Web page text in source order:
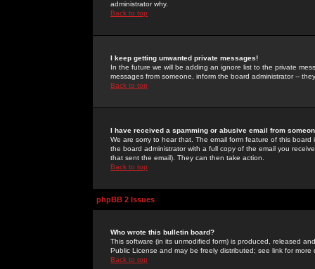
administrator why.
Back to top
I keep getting unwanted private messages!
In the future we will be adding an ignore list to the private
messages from someone, inform the board administrator --
Back to top
I have received a spamming or abusive email from
We are sorry to hear that. The email form feature of this
the board administrator with a full copy of the email you
that sent the email). They can then take action.
Back to top
phpBB 2 Issues
Who wrote this bulletin board?
This software (in its unmodified form) is produced, released
Public License and may be freely distributed; see link for more
Back to top